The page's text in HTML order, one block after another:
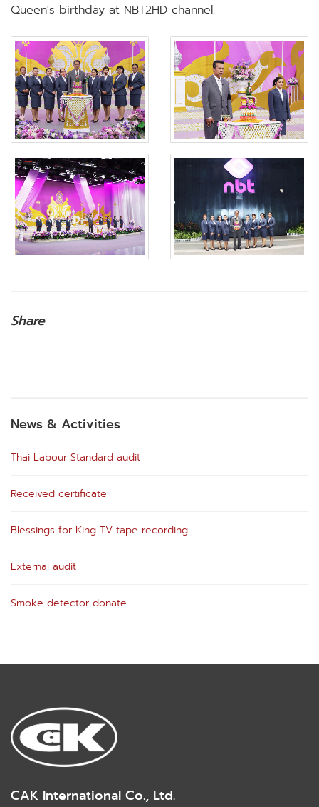
Queen's birthday at NBT2HD channel.
Share
News & Activities
Thai Labour Standard audit
Received certificate
Blessings for King TV tape recording
External audit
Smoke detector donate
CAK International Co., Ltd.